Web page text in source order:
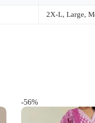
2X-L, Large,
-56%